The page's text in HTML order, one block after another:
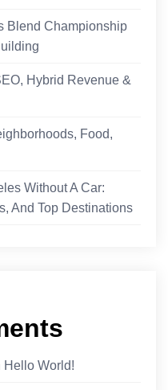
Blend Championship
Hybrid Revenue &
Food,
Without A Car:
And Top Destinations
Hello World!